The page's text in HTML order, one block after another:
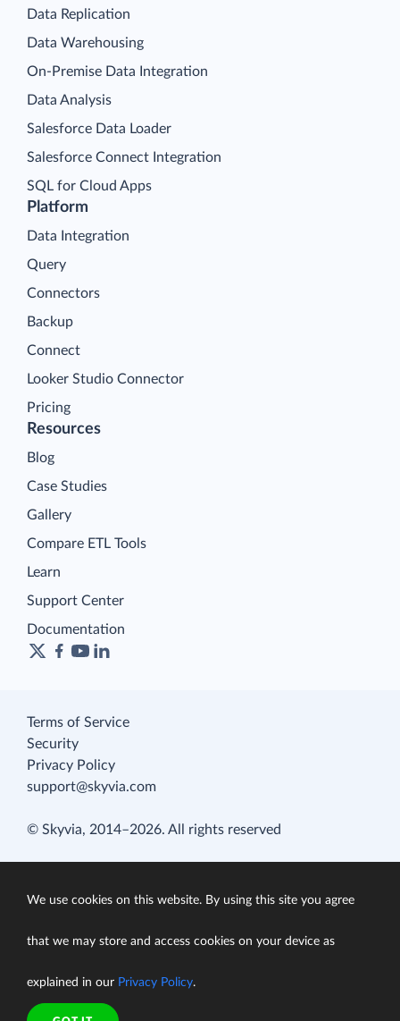
Platform
Data Integration
Query
Connectors
Backup
Connect
Looker Studio Connector
Pricing
Data Replication
Data Warehousing
On-Premise Data Integration
Data Analysis
Salesforce Data Loader
Salesforce Connect Integration
SQL for Cloud Apps
Resources
Blog
Case Studies
Gallery
Compare ETL Tools
Learn
Support Center
Documentation
Terms of Service
Security
Privacy Policy
support@skyvia.com
© Skyvia, 2014–2026. All rights reserved
We use cookies on this website. By using this site you agree
that we may store and access cookies on your device as
explained in our Privacy Policy.